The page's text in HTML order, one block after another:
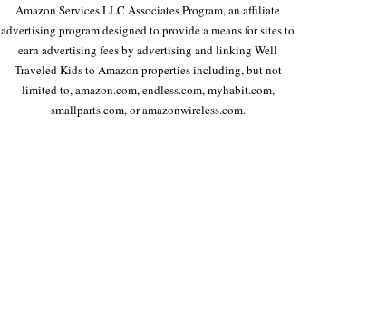
Amazon Services LLC Associates Program, an affiliate
advertising program designed to provide a means for sites to
earn advertising fees by advertising and linking Well
Traveled Kids to Amazon properties including, but not
limited to, amazon.com, endless.com, myhabit.com,
smallparts.com, or amazonwireless.com.